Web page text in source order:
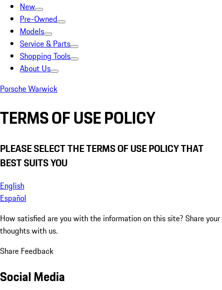
New
Pre-Owned
Models
Service & Parts
Shopping Tools
About Us
Porsche Warwick
TERMS OF USE POLICY
PLEASE SELECT THE TERMS OF USE POLICY THAT
BEST SUITS YOU
English
Español
How satisfied are you with the information on this site? Share your
thoughts with us.
Share Feedback
Social Media